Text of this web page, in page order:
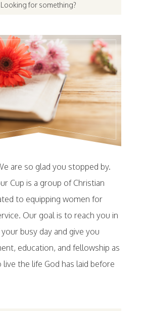
are so glad you stopped by.
Cup is a group of Christian
to equipping women for
Our goal is to reach you in
busy day and give you
education, and fellowship as
the life God has laid before